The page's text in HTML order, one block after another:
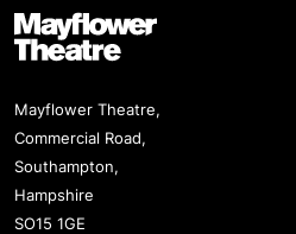
Mayflower Theatre
Mayflower Theatre,
Commercial Road,
Southampton,
Hampshire
SO15 1GE